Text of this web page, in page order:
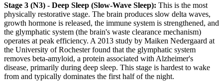
Stage 3 (N3) - Deep Sleep (Slow-Wave Sleep): This is the most
physically restorative stage. The brain produces slow delta waves,
growth hormone is released, the immune system is strengthened, and
the glymphatic system (the brain's waste clearance mechanism)
operates at peak efficiency. A 2013 study by Maiken Nedergaard at
the University of Rochester found that the glymphatic system
removes beta-amyloid, a protein associated with Alzheimer's
disease, primarily during deep sleep. This stage is hardest to wake
from and typically dominates the first half of the night.